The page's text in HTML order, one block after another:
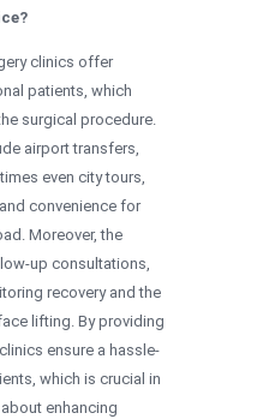
clinics offer
patients, which
surgical procedure.
airport transfers,
even city tours,
convenience for
Moreover, the
up consultations,
recovery and the
lifting. By providing
ensure a hassle-
which is crucial in
enhancing